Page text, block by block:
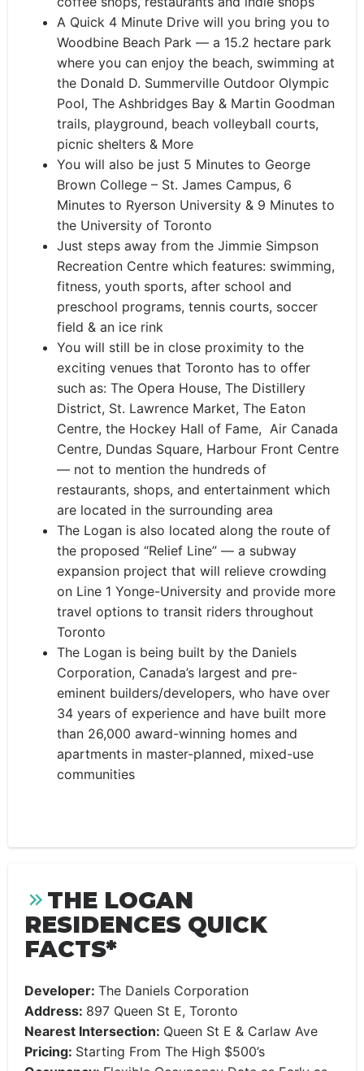
A Quick 4 Minute Drive will you bring you to
Woodbine Beach Park — a 15.2 hectare park
where you can enjoy the beach, swimming at
the Donald D. Summerville Outdoor Olympic
Pool, The Ashbridges Bay & Martin Goodman
trails, playground, beach volleyball courts,
picnic shelters & More
You will also be just 5 Minutes to George
Brown College – St. James Campus, 6
Minutes to Ryerson University & 9 Minutes to
the University of Toronto
Just steps away from the Jimmie Simpson
Recreation Centre which features: swimming,
fitness, youth sports, after school and
preschool programs, tennis courts, soccer
field & an ice rink
You will still be in close proximity to the
exciting venues that Toronto has to offer
such as: The Opera House, The Distillery
District, St. Lawrence Market, The Eaton
Centre, the Hockey Hall of Fame, Air Canada
Centre, Dundas Square, Harbour Front Centre
— not to mention the hundreds of
restaurants, shops, and entertainment which
are located in the surrounding area
The Logan is also located along the route of
the proposed “Relief Line” — a subway
expansion project that will relieve crowding
on Line 1 Yonge-University and provide more
travel options to transit riders throughout
Toronto
The Logan is being built by the Daniels
Corporation, Canada’s largest and pre-
eminent builders/developers, who have over
34 years of experience and have built more
than 26,000 award-winning homes and
apartments in master-planned, mixed-use
communities
THE LOGAN
RESIDENCES QUICK
FACTS*
Developer: The Daniels Corporation
Address: 897 Queen St E, Toronto
Nearest Intersection: Queen St E & Carlaw Ave
Pricing: Starting From The High $500’s